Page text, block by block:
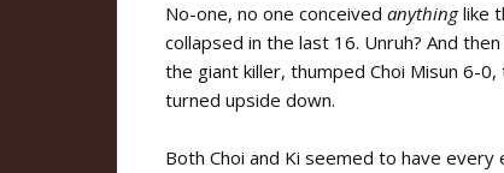
No-one, no one conceived anythinglike
collapsed in the last 16. Unruh? And
the giant killer, thumped Choi Misun 6-
turned upside down.
Both Choi and Ki seemed to have